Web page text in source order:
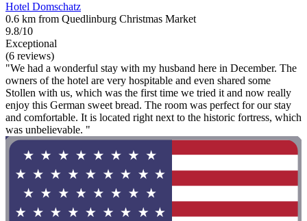
Hotel Domschatz
0.6 km from Quedlinburg Christmas Market
9.8/10
Exceptional
(6 reviews)
"We had a wonderful stay with my husband here in December. The
owners of the hotel are very hospitable and even shared some
Stollen with us, which was the first time we tried it and now really
enjoy this German sweet bread. The room was perfect for our stay
and comfortable. It is located right next to the historic fortress, which
was unbelievable. "